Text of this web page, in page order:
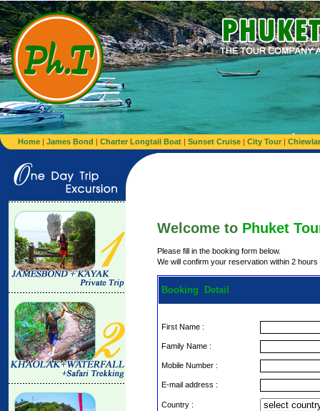
Home | James Bond | Charter Longtail Boat | Sunset Cruise | City Tour |
Welcome to Phuket
Please fill in the booking form below.
We will confirm your reservation within 2
Booking Detail
First Name :
Family Name :
Mobile Number :
E-mail address :
Country :